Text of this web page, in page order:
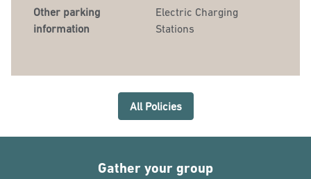
Other parking
information
Electric Charging
Stations
All Policies
Gather your group